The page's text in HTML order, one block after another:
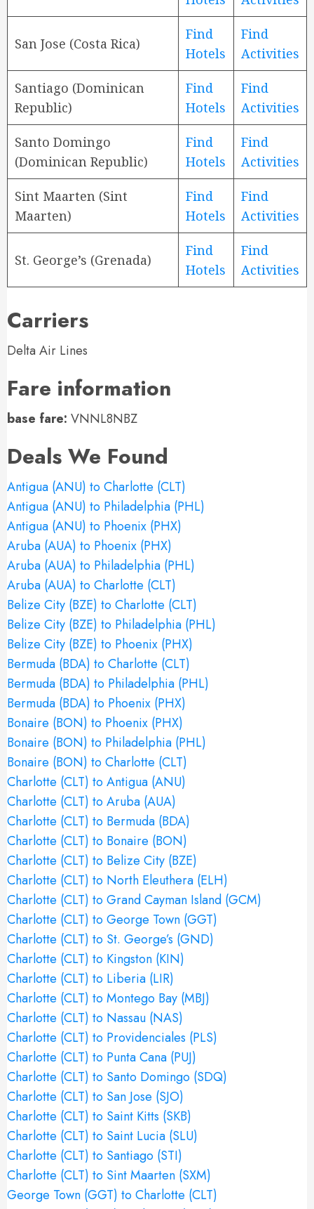
San Jose (Costa Rica)
Find
Hotels
Find
Activities
Santiago (Dominican
Republic)
Find
Hotels
Find
Activities
Santo Domingo
(Dominican Republic)
Find
Hotels
Find
Activities
Sint Maarten (Sint
Maarten)
Find
Hotels
Find
Activities
St. George’s (Grenada)
Find
Hotels
Find
Activities
Carriers
Delta Air Lines
Fare information
base fare: VNNL8NBZ
Deals We Found
Antigua (ANU) to Charlotte (CLT)
Antigua (ANU) to Philadelphia (PHL)
Antigua (ANU) to Phoenix (PHX)
Aruba (AUA) to Phoenix (PHX)
Aruba (AUA) to Philadelphia (PHL)
Aruba (AUA) to Charlotte (CLT)
Belize City (BZE) to Charlotte (CLT)
Belize City (BZE) to Philadelphia (PHL)
Belize City (BZE) to Phoenix (PHX)
Bermuda (BDA) to Charlotte (CLT)
Bermuda (BDA) to Philadelphia (PHL)
Bermuda (BDA) to Phoenix (PHX)
Bonaire (BON) to Phoenix (PHX)
Bonaire (BON) to Philadelphia (PHL)
Bonaire (BON) to Charlotte (CLT)
Charlotte (CLT) to Antigua (ANU)
Charlotte (CLT) to Aruba (AUA)
Charlotte (CLT) to Bermuda (BDA)
Charlotte (CLT) to Bonaire (BON)
Charlotte (CLT) to Belize City (BZE)
Charlotte (CLT) to North Eleuthera (ELH)
Charlotte (CLT) to Grand Cayman Island (GCM)
Charlotte (CLT) to George Town (GGT)
Charlotte (CLT) to St. George’s (GND)
Charlotte (CLT) to Kingston (KIN)
Charlotte (CLT) to Liberia (LIR)
Charlotte (CLT) to Montego Bay (MBJ)
Charlotte (CLT) to Nassau (NAS)
Charlotte (CLT) to Providenciales (PLS)
Charlotte (CLT) to Punta Cana (PUJ)
Charlotte (CLT) to Santo Domingo (SDQ)
Charlotte (CLT) to San Jose (SJO)
Charlotte (CLT) to Saint Kitts (SKB)
Charlotte (CLT) to Saint Lucia (SLU)
Charlotte (CLT) to Santiago (STI)
Charlotte (CLT) to Sint Maarten (SXM)
George Town (GGT) to Charlotte (CLT)